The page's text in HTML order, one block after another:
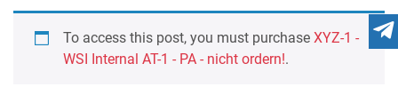
To access this post, you must purchase XYZ-1 -
WSI Internal AT-1 - PA - nicht ordern!.